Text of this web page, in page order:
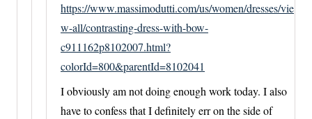
https://www.massimodutti.com/us/women/dresses/vie
w-all/contrasting-dress-with-bow-
c911162p8102007.html?
colorId=800&parentId=8102041
I obviously am not doing enough work today. I also
have to confess that I definitely err on the side of